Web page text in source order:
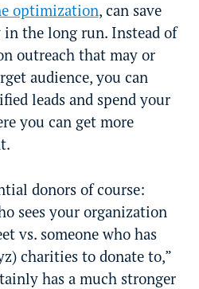
optimization, can save
the long run. Instead of
outreach that may or
audience, you can
leads and spend your
you can get more
donors of course:
sees your organization
vs. someone who has
charities to donate to,”
has a much stronger